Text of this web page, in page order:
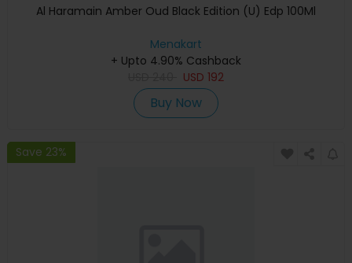
Al Haramain Amber Oud Black Edition (U) Edp 100Ml
Menakart
+ Upto 4.90% Cashback
USD 192
Buy Now
Save 23%